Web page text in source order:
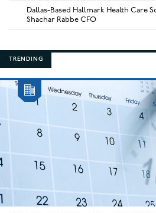
Dallas-Based Hallmark Health Care
Shachar Rabbe CFO
TRENDING